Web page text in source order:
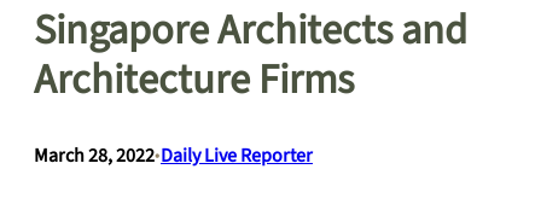
Singapore Architects and
Architecture Firms
March 28, 2022•Daily Live Reporter